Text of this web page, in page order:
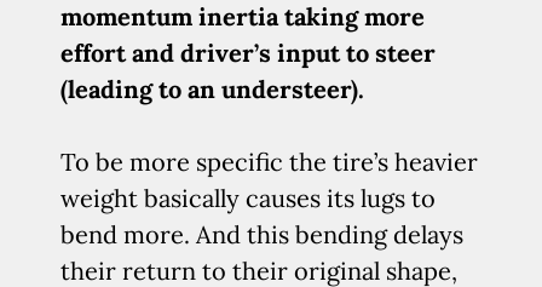
momentum inertia taking more
effort and driver’s input to steer
(leading to an understeer).
To be more specific the tire’s heavier
weight basically causes its lugs to
bend more. And this bending delays
their return to their original shape,